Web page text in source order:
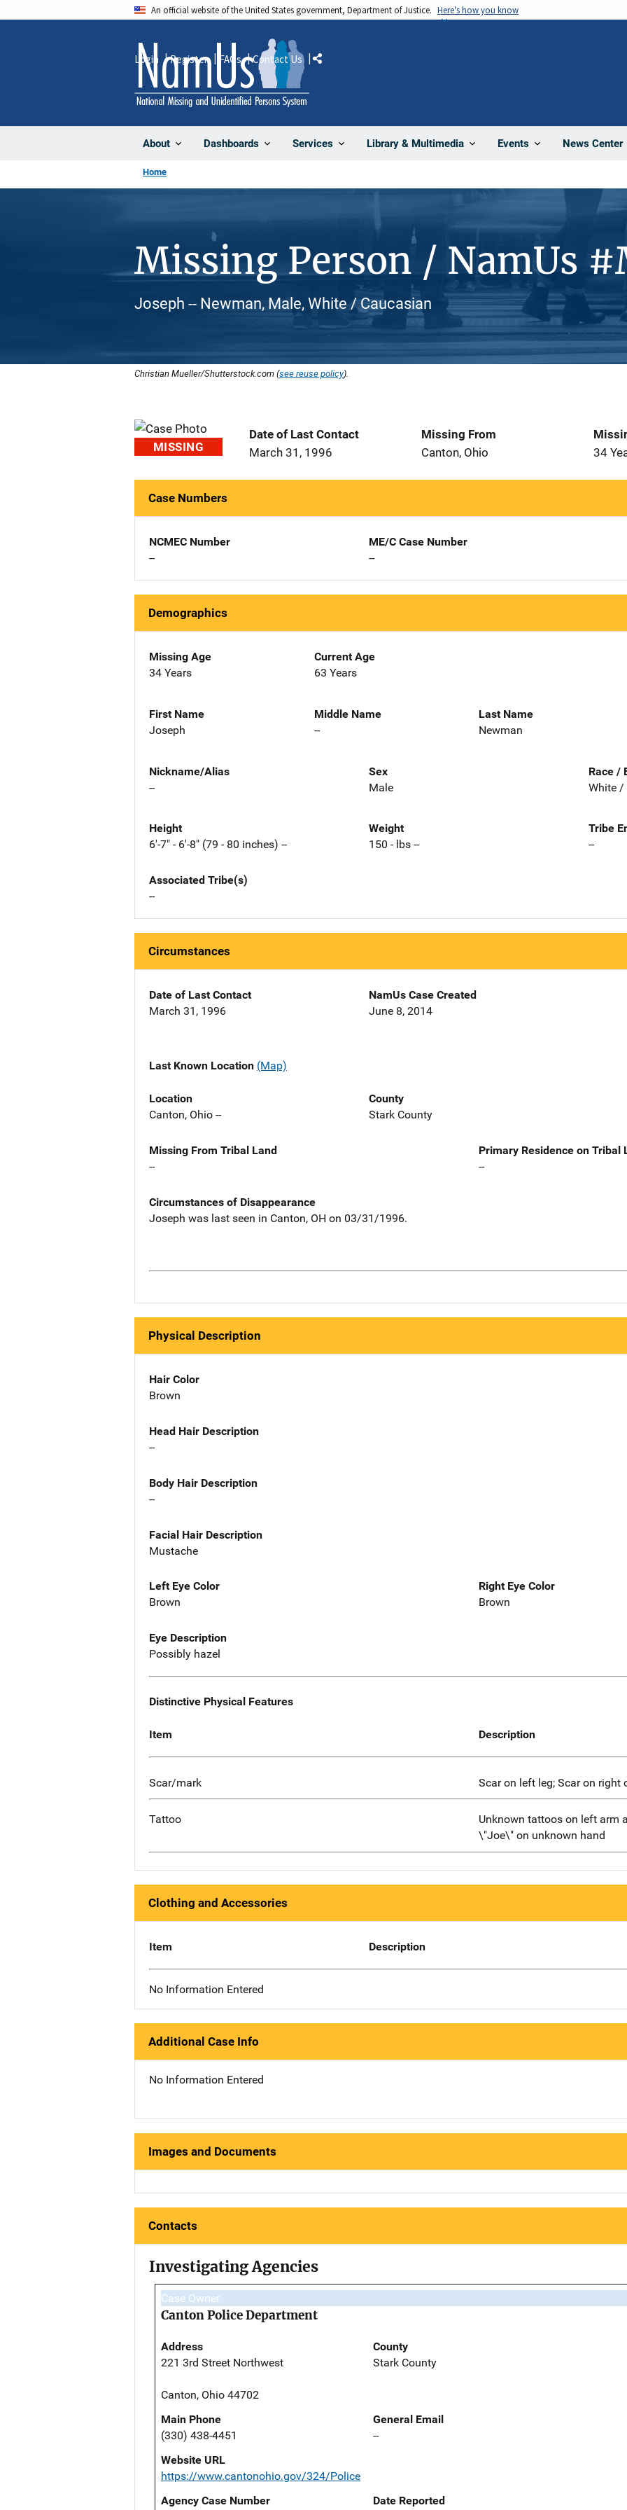
An official website of the United States government, Department of Justice. Here's how you know
About Dashboards Services Library & Multimedia Events News Center
Login Register FAQs Contact Us Share
Home
Missing Person / NamUs
Joseph -- Newman, Male, White / Caucasian
Christian Mueller/Shutterstock.com (see reuse policy).
MISSING
Date of Last Contact
March 31, 1996
Missing From
Canton, Ohio
34
Case Numbers
NCMEC Number
--
ME/C Case Number
--
Demographics
Missing Age
34 Years
Current Age
63 Years
First Name
Joseph
Middle Name
--
Last Name
Newman
Nickname/Alias
--
Sex
Male
Race /
White /
Height
6'-7" - 6'-8" (79 - 80 inches) --
Weight
150 - lbs --
Tribe
--
Associated Tribe(s)
--
Circumstances
Date of Last Contact
March 31, 1996
NamUs Case Created
June 8, 2014
Last Known Location (Map)
Location
Canton, Ohio --
County
Stark County
Missing From Tribal Land
--
Primary Residence on Tribal
--
Circumstances of Disappearance
Joseph was last seen in Canton, OH on 03/31/1996.
Physical Description
Hair Color
Brown
Head Hair Description
--
Body Hair Description
--
Facial Hair Description
Mustache
Left Eye Color
Brown
Right Eye Color
Brown
Eye Description
Possibly hazel
Distinctive Physical Features
Item Description
Scar/mark Scar on left leg; Scar on right
Tattoo
Unknown tattoos on left arm
\"Joe\" on unknown hand
Clothing and Accessories
Item Description
No Information Entered
Additional Case Info
No Information Entered
Images and Documents
Contacts
Investigating Agencies
Case Owner
Canton Police Department
Address
221 3rd Street Northwest
Canton, Ohio 44702
County
Stark County
Main Phone
(330) 438-4451
General Email
--
Website URL
https://www.cantonohio.gov/324/Police
Agency Case Number
Date Reported